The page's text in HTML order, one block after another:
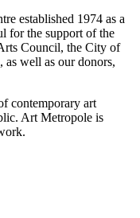
established 1974 as a
for the support of the
Council, the City of
well as our donors,
contemporary art
Art Metropole is